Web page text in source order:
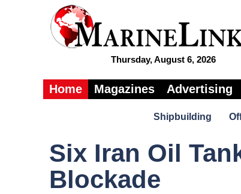
Thursday, August 6, 2026
Home Magazines Advertising
Shipbuilding
Six Iran Oil
Blockade